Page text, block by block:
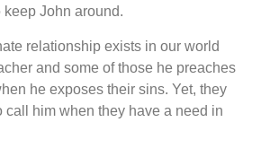
John around.
relationship exists in our world
and some of those he preaches
he exposes their sins. Yet, they
call him when they have a need in